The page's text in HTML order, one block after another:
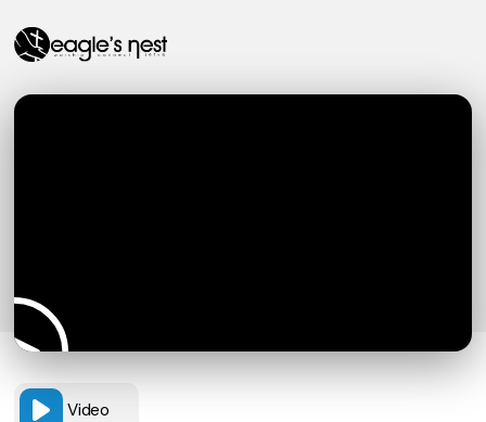
Video